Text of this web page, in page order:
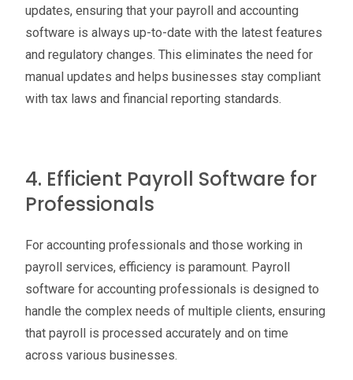
updates, ensuring that your payroll and accounting
software is always up-to-date with the latest features
and regulatory changes. This eliminates the need for
manual updates and helps businesses stay compliant
with tax laws and financial reporting standards.
4. Efficient Payroll Software for
Professionals
For accounting professionals and those working in
payroll services, efficiency is paramount. Payroll
software for accounting professionals is designed to
handle the complex needs of multiple clients, ensuring
that payroll is processed accurately and on time
across various businesses.